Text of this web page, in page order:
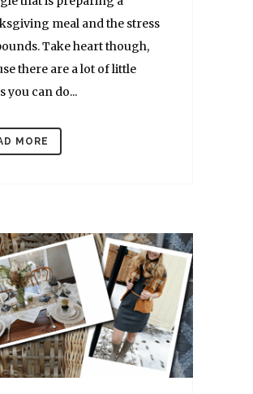
meal and the stress
Take heart though,
there are a lot of little
you can do...
MORE